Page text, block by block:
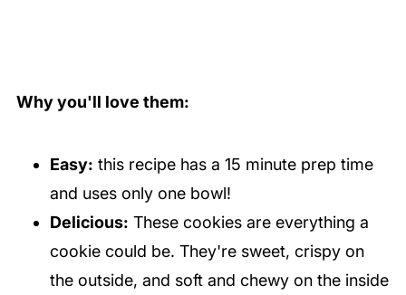
Why you'll love them:
Easy: this recipe has a 15 minute prep time
and uses only one bowl!
Delicious: These cookies are everything a
cookie could be. They're sweet, crispy on
the outside, and soft and chewy on the inside